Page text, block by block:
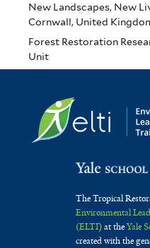
New Landscapes, New
Cornwall, United
Forest Restoration
Unit
The Tropical
Environmental
(ELTI)at theYale
created with the